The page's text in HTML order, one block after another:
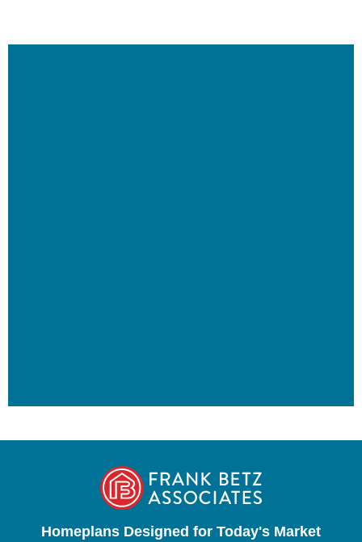
Homeplans Designed for Today's Market